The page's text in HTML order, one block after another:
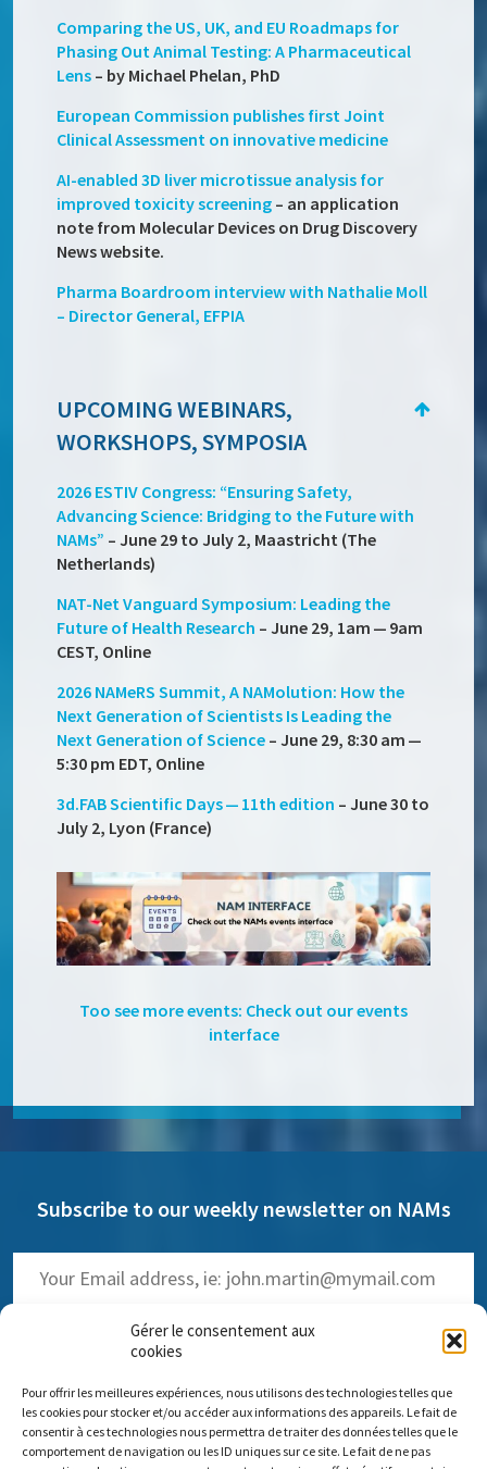
Gérer le consentement aux
cookies
Pour offrir les meilleures expériences, nous utilisons des technologies telles que
les cookies pour stocker et/ou accéder aux informations des appareils. Le fait de
consentir à ces technologies nous permettra de traiter des données telles que le
comportement de navigation ou les ID uniques sur ce site. Le fait de ne pas
Comparing the US, UK, and EU Roadmaps for
Phasing Out Animal Testing: A Pharmaceutical
Lens – by Michael Phelan, PhD
European Commission publishes first Joint
Clinical Assessment on innovative medicine
AI-enabled 3D liver microtissue analysis for
improved toxicity screening – an application
note from Molecular Devices on Drug Discovery
News website.
Pharma Boardroom interview with Nathalie Moll
– Director General, EFPIA
UPCOMING WEBINARS,
WORKSHOPS, SYMPOSIA
2026 ESTIV Congress: “Ensuring Safety,
Advancing Science: Bridging to the Future with
NAMs” – June 29 to July 2, Maastricht (The
Netherlands)
NAT-Net Vanguard Symposium: Leading the
Future of Health Research – June 29, 1am — 9am
CEST, Online
2026 NAMeRS Summit, A NAMolution: How the
Next Generation of Scientists Is Leading the
Next Generation of Science – June 29, 8:30 am —
5:30 pm EDT, Online
3d.FAB Scientific Days — 11th edition – June 30 to
July 2, Lyon (France)
Too see more events: Check out our events
interface
Subscribe to our weekly newsletter on NAMs
(Read the past issues)